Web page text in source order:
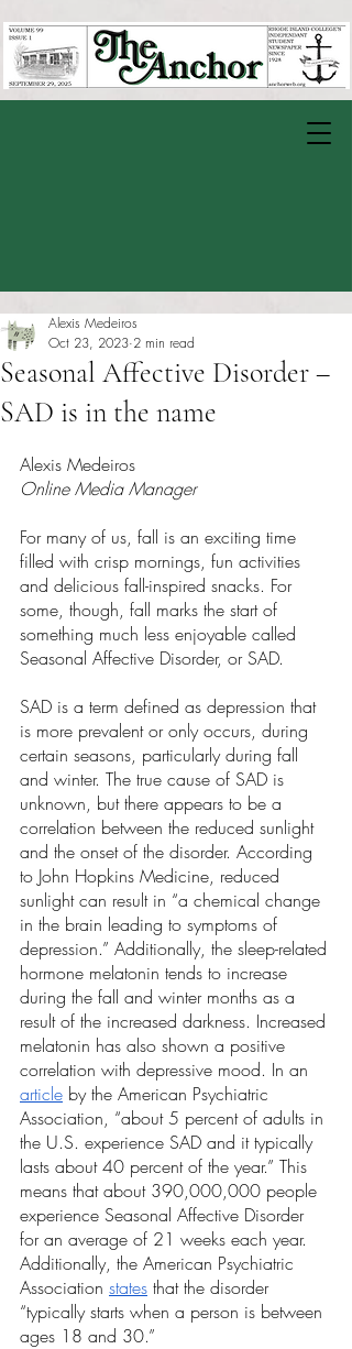
Seasonal Affective Disorder –
SAD is in the name
Alexis Medeiros
Oct 23, 2023 2 min read
Alexis Medeiros
Online Media Manager
For many of us, fall is an exciting time
filled with crisp mornings, fun activities
and delicious fall-inspired snacks. For
some, though, fall marks the start of
something much less enjoyable called
Seasonal Affective Disorder, or SAD.
SAD is a term defined as depression that
is more prevalent or only occurs, during
certain seasons, particularly during fall
and winter. The true cause of SAD is
unknown, but there appears to be a
correlation between the reduced sunlight
and the onset of the disorder. According
to John Hopkins Medicine, reduced
sunlight can result in “a chemical change
in the brain leading to symptoms of
depression.” Additionally, the sleep-related
hormone melatonin tends to increase
during the fall and winter months as a
result of the increased darkness. Increased
melatonin has also shown a positive
correlation with depressive mood. In an
article by the American Psychiatric
Association, “about 5 percent of adults in
the U.S. experience SAD and it typically
lasts about 40 percent of the year.” This
means that about 390,000,000 people
experience Seasonal Affective Disorder
for an average of 21 weeks each year.
Additionally, the American Psychiatric
Association states that the disorder
“typically starts when a person is between
ages 18 and 30.”